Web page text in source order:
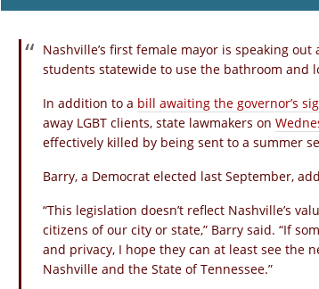
Nashville’s first female mayor is speaking
students statewide to use the bathroom and
In addition to a bill awaiting the governor’s
away LGBT clients, state lawmakers on
effectively killed by being sent to a summer
Barry, a Democrat elected last September,
“This legislation doesn’t reflect Nashville’s
citizens of our city or state,” Barry said. “If
and privacy, I hope they can at least see the
Nashville and the State of Tennessee.”